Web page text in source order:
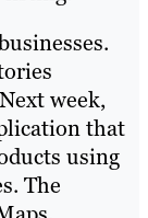
week,
that
using
The